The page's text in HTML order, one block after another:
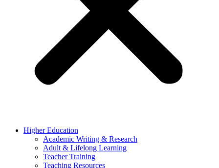
Higher Education
Academic Writing & Research
Adult & Lifelong Learning
Teacher Training
Teaching Resources